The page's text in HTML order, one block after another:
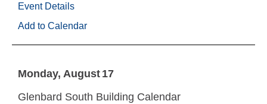
Event Details
Add to Calendar
Monday August 17
Glenbard South Building Calendar